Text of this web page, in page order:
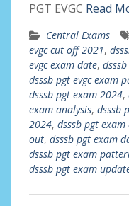
PGT EVGC Read
Central Exams
evgc cut off 2021,
evgc exam date,
dsssb pgt evgc exam
dsssb pgt exam 2024,
exam analysis, dsssb
2024, dsssb pgt
out, dsssb pgt exam
dsssb pgt exam
dsssb pgt exam